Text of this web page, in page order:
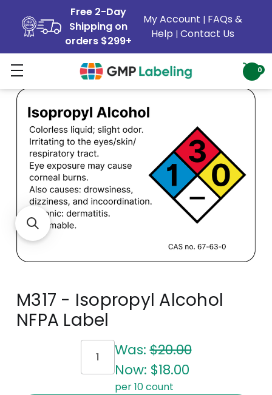
Free 2-Day
Shipping on
orders $299+
My Account | FAQs &
Help | Contact Us
0
M317 - Isopropyl Alcohol
NFPA Label
Was:$20.00
Now: $18.00
per 10 count